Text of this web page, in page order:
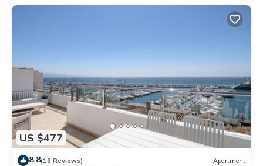
US $477
8.8(16 Reviews) Apartment